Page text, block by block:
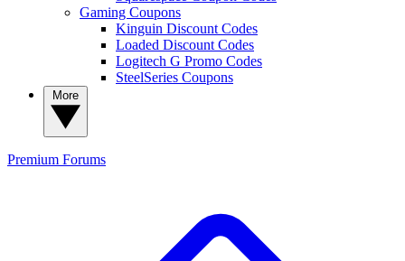
Gaming Coupons
Kinguin Discount Codes
Loaded Discount Codes
Logitech G Promo Codes
SteelSeries Coupons
Premium Forums